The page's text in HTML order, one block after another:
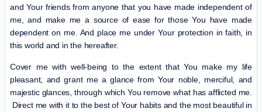
and Your friends from anyone that you have made independent of
me, and make me a source of ease for those You have made
dependent on me. And place me under Your protection in faith, in
this world and in the hereafter.
Cover me with well-being to the extent that You make my life
pleasant, and grant me a glance from Your noble, merciful, and
majestic glances, through which You remove what has afflicted me.
Direct me with it to the best of Your habits and the most beautiful in